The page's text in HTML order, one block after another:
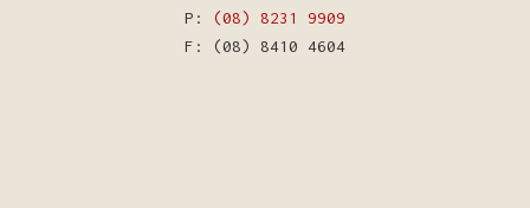
P: (08) 8231 9909
F: (08) 8410 4604